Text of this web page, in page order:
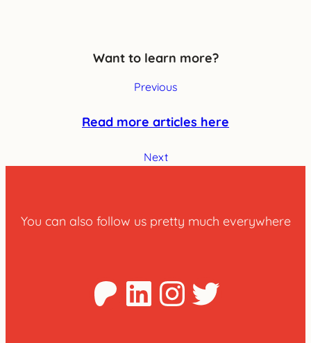
Want to learn more?
Previous
Read more articles here
Next
You can also follow us pretty much everywhere
Patreon
LinkedInTwitter